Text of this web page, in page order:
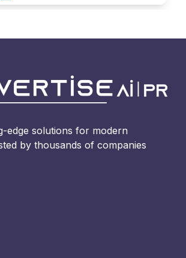
edge solutions for modern
by thousands of companies